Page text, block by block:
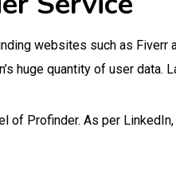
websites such as Fiverr
huge quantity of user data.
of Profinder. As per